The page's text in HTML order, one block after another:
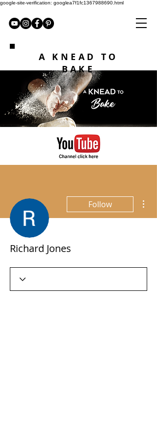
google-site-verification: googlea7f1fc1367988690.html
A KNEAD TO
BAKE
Follow
Richard Jones